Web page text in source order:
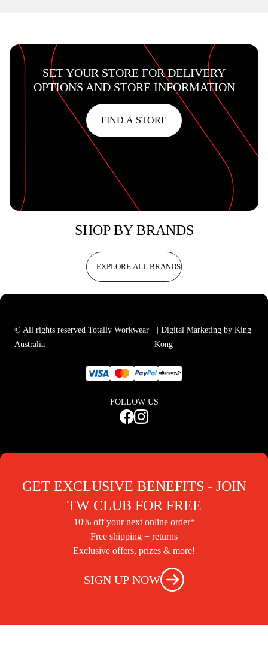
SET YOUR STORE FOR DELIVERY
OPTIONS AND STORE INFORMATION
FIND A STORE
SHOP BY BRANDS
EXPLORE ALL BRANDS
© All rights reserved Totally Workwear
Australia
| Digital Marketing by King
Kong
FOLLOW US
GET EXCLUSIVE BENEFITS - JOIN
TW CLUB FOR FREE
10% off your next online order*
Free shipping + returns
Exclusive offers, prizes & more!
SIGN UP NOW